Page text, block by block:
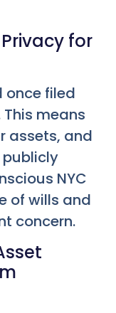
for
once filed
means
assets, and
NYC
of wills and
concern.